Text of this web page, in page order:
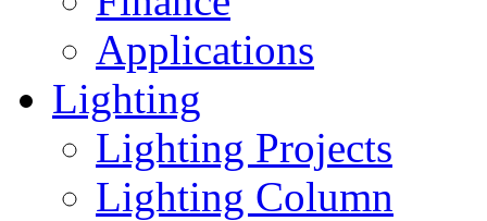
Applications
Lighting
Lighting Projects
Lighting Column